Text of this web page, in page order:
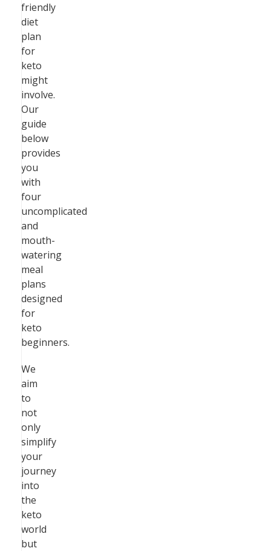
friendly
diet
plan
for
keto
might
involve.
Our
guide
below
provides
you
with
four
uncomplicated
and
mouth-
watering
meal
plans
designed
for
keto
beginners.
We
aim
to
not
only
simplify
your
journey
into
the
keto
world
but